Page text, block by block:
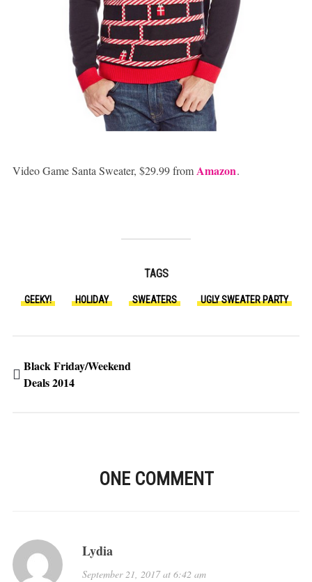
Video Game Santa Sweater, $29.99 fromAmazon.
TAGS
GEEKY! HOLIDAY SWEATERS UGLY SWEATER PARTY
Black Friday/Weekend
Deals 2014
ONE COMMENT
Lydia
September 21, 2017 at 6:42 am